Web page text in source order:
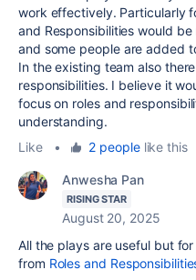
work effectively. Particularly
and Responsibilities would
and some people are added
In the existing team also
responsibilities. I believe it
focus on roles and
understanding.
Like
• 2 peoplelike this
Anwesha Pan
RISING STAR
August 20, 2025
All the plays are useful but
from Roles and